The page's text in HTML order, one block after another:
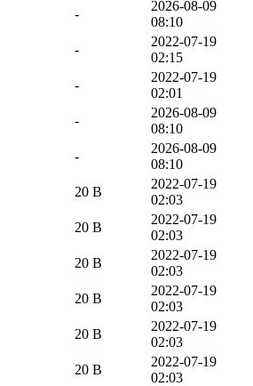
-
2026-08-09
08:10
-
2022-07-19
02:15
-
2022-07-19
02:01
-
2026-08-09
08:10
-
2026-08-09
08:10
20 B
2022-07-19
02:03
20 B
2022-07-19
02:03
20 B
2022-07-19
02:03
20 B
2022-07-19
02:03
20 B
2022-07-19
02:03
20 B
2022-07-19
02:03